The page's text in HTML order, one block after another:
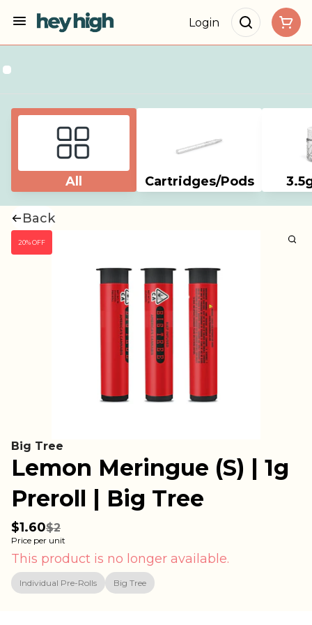
Login
All Cartridges/Pods
Back
20% OFF
Big Tree
Lemon Meringue (S) | 1g
Preroll | Big Tree
$1.60$2
Price per unit
This product is no longer available.
Individual Pre-Rolls Big Tree